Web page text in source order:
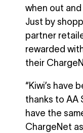
when out
Just by
partner
rewarded
their
“Kiwi’s have
thanks to AA
have the
ChargeNet